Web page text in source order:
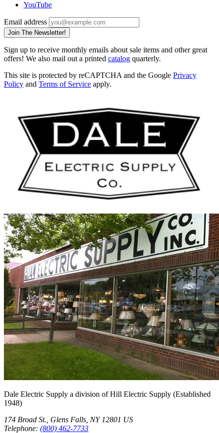
YouTube
Email address
Join The Newsletter!
Sign up to receive monthly emails about sale items and other great
offers! We also mail out a printed catalog quarterly.
This site is protected by reCAPTCHA and the Google Privacy
Policy and Terms of Service apply.
Dale Electric Supply a division ofHill Electric Supply (Established
1948)
174 Broad St., Glens Falls, NY 12801 US
Telephone: (800) 462-7733